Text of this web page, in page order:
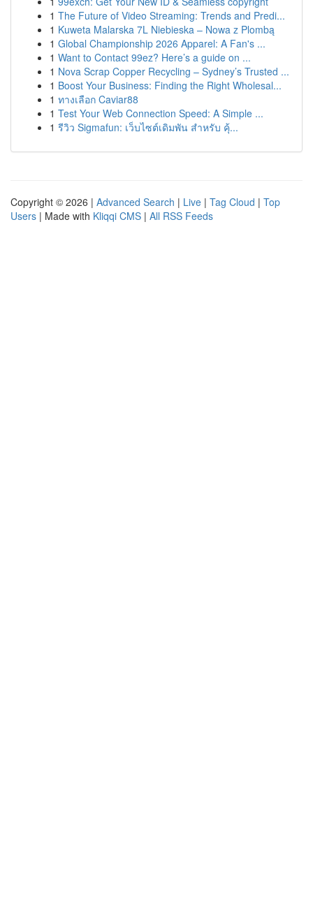
1 The Future of Video Streaming: Trends and Predi...
1 Kuweta Malarska 7L Niebieska – Nowa z Plombą
1 Global Championship 2026 Apparel: A Fan's ...
1 Want to Contact 99ez? Here’s a guide on ...
1 Nova Scrap Copper Recycling – Sydney’s Trusted ...
1 Boost Your Business: Finding the Right Wholesal...
1 ทางเลือก Caviar88
1 Test Your Web Connection Speed: A Simple ...
1 รีวิว Sigmafun: เว็บไซต์เดิมพัน สำหรับ คุ้...
Copyright © 2026 | Advanced Search | Live | Tag Cloud | Top
Users | Made with Kliqqi CMS | All RSS Feeds